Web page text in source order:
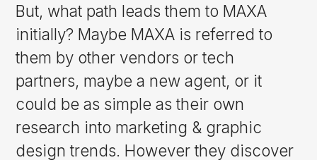
But, what path leads them to MAXA
initially? Maybe MAXA is referred to
them by other vendors or tech
partners, maybe a new agent, or it
could be as simple as their own
research into marketing & graphic
design trends. However they discover